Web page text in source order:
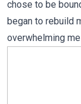
chose to be
began to rebuild
overwhelming